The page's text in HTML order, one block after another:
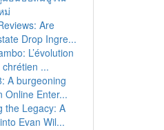
ม่
Are
Drop Ingre...
L’évolution
...
A burgeoning
Online Enter...
the Legacy: A
Evan Wil...